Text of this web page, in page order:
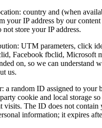
country and (when
your IP address by our
store your IP address.
UTM parameters, click
Facebook fbclid, Microsoft
on, so we can understand
us.
a random ID assigned to your
cookie and local storage
visits. The ID does not contain
information; it expires